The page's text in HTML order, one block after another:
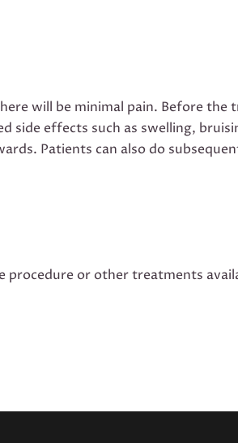
will be minimal pain. Before the
side effects such as swelling,
Patients can also do
procedure or other treatments